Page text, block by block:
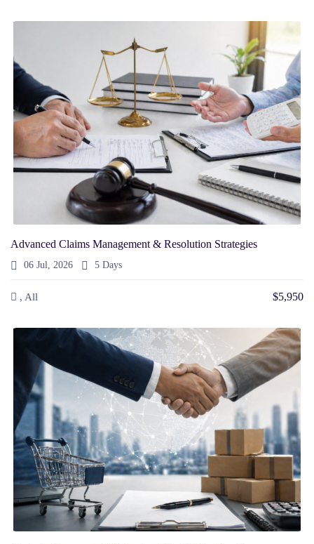
Advanced Claims Management & Resolution Strategies
06 Jul, 2026 5 Days
, All $5,950